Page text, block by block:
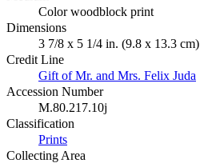
Color woodblock print
Dimensions
3 7/8 x 5 1/4 in. (9.8 x 13.3 cm)
Credit Line
Gift of Mr. and Mrs. Felix Juda
Accession Number
M.80.217.10j
Classification
Prints
Collecting Area